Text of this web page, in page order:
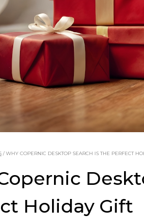
/ WHY COPERNIC DESKTOP SEARCH IS THE PERFECT
Holiday Gift